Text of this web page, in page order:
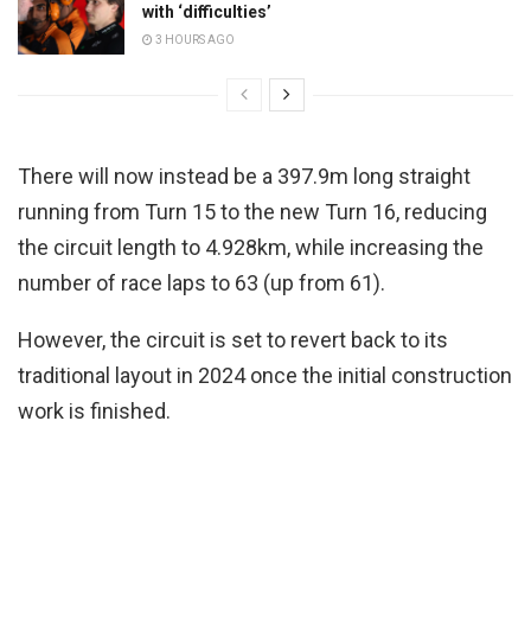
with ‘difficulties’
3 HOURS AGO
There will now instead be a 397.9m long straight
running from Turn 15 to the new Turn 16, reducing
the circuit length to 4.928km, while increasing the
number of race laps to 63 (up from 61).
However, the circuit is set to revert back to its
traditional layout in 2024 once the initial construction
work is finished.